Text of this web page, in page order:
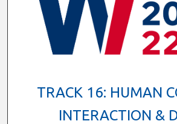
TRACK 16: HUMAN
INTERACTION &